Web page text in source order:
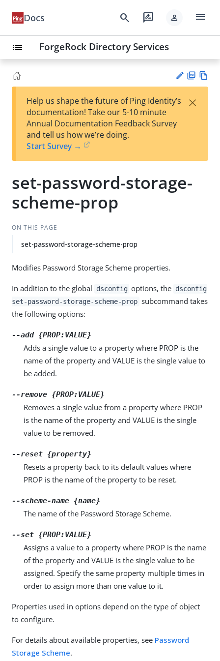
Docs search rate_review person menu
list ForgeRock Directory Services
est
t
F
Help us shape the future of Ping Identity’s
documentation! Take our 5-10 minute
Annual Documentation Feedback Survey
and tell us how we’re doing.
Start Survey →
×
set-password-storage-
scheme-prop
ON THIS PAGE
set-password-storage-scheme-prop
Modifies Password Storage Scheme properties.
In addition to the global dsconfig options, the dsconfig
set-password-storage-scheme-prop subcommand takes
the following options:
--add {PROP:VALUE}
Adds a single value to a property where PROP is the
name of the property and VALUE is the single value to
be added.
--remove {PROP:VALUE}
Removes a single value from a property where PROP
is the name of the property and VALUE is the single
value to be removed.
--reset {property}
Resets a property back to its default values where
PROP is the name of the property to be reset.
--scheme-name {name}
The name of the Password Storage Scheme.
--set {PROP:VALUE}
Assigns a value to a property where PROP is the name
of the property and VALUE is the single value to be
assigned. Specify the same property multiple times in
order to assign more than one value to it.
Properties used in options depend on the type of object
to configure.
For details about available properties, see Password
Storage Scheme.